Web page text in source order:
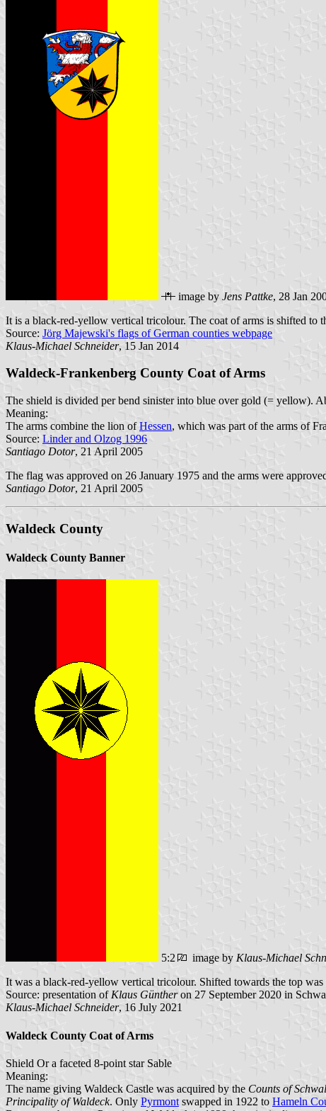
image by Jens Pattke, 28 Jan
It is a black-red-yellow vertical tricolour. The coat of arms is shifted to
Source: Jörg Majewski's flags of German counties webpage
Klaus-Michael Schneider, 15 Jan 2014
Waldeck-Frankenberg County Coat of Arms
The shield is divided per bend sinister into blue over gold (= yellow).
Meaning:
The arms combine the lion ofHessen, which was part of the arms of
Source: Linder and Olzog 1996
Santiago Dotor, 21 April 2005
The flag was approved on 26 January 1975 and the arms were
Santiago Dotor, 21 April 2005
Waldeck County
Waldeck County Banner
5:2 image byKlaus-Michael
It was a black-red-yellow vertical tricolour. Shifted towards the top
Source: presentation ofKlaus Güntheron 27 September 2020 in
Klaus-Michael Schneider, 16 July 2021
Waldeck County Coat of Arms
Shield Or a faceted 8-point star Sable
Meaning:
The name giving Waldeck Castle was acquired by the Counts of
Principality of Waldeck. Only Pyrmontswapped in 1922 to Hameln